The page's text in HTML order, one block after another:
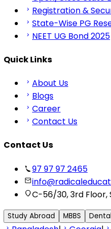
Registration &
State-Wise PG
NEET UG Bond 2025
Quick Links
About Us
Blogs
Career
Contact Us
Contact Us
97 97 97 2465
C-56/30, 3rd Floor,
Study Abroad MBBS Dental